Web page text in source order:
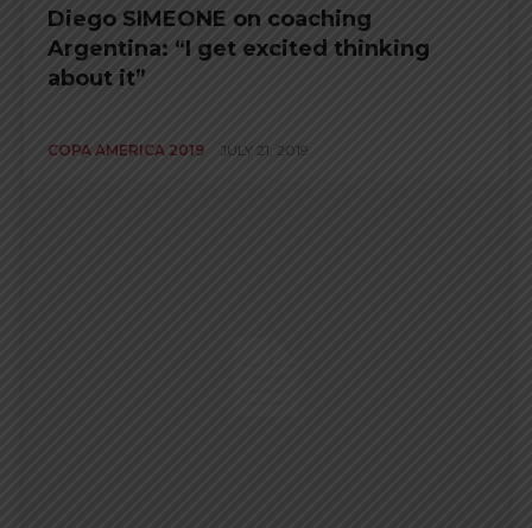
Diego SIMEONE on coaching
Argentina: “I get excited thinking
about it”
COPA AMERICA 2019 JULY 21, 2019